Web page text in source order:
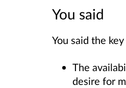
You said
You said the
The
desire for